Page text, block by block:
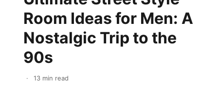
Room Ideas for Men: A
Nostalgic Trip to the
90s
· 13 min read